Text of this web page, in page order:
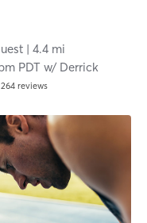
| 4.4 mi
PDT w/ Derrick
264 reviews